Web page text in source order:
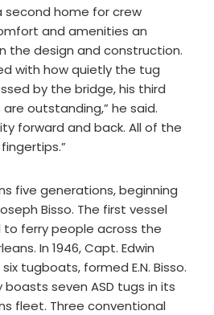
home for crew
and amenities an
the design and construction.
with how quietly the tug
by the bridge, his third
outstanding,” he said.
forward and back. All of the
five generations, beginning
Bisso. The first vessel
ferry people across the
In 1946, Capt. Edwin
tugboats, formed E.N. Bisso.
seven ASD tugs in its
fleet. Three conventional